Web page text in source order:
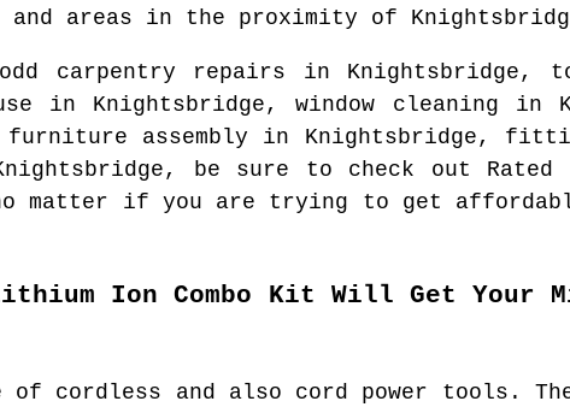
areas in the proximity of
odd carpentry repairs in Knightsbridge,
in Knightsbridge, window cleaning in
assembly in Knightsbridge,
, be sure to check out Rated
matter if you are trying to get
Ion Combo Kit Will Get Your
of cordless and also cord power tools.